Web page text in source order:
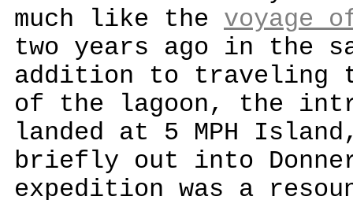
much like the voyage
two years ago in the
addition to traveling
of the lagoon, the
landed at 5 MPH
briefly out into
expedition was a